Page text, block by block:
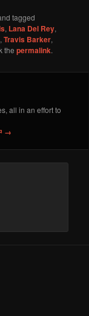
tagged
, Lana Del Rey,
,Travis Barker,
thepermalink.
all in an effort to
→